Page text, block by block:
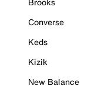
Converse
Keds
Kizik
New Balance